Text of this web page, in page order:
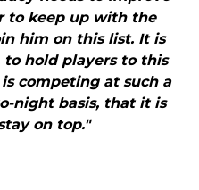
to keep up with the
him on this list. It is
to hold players to this
competing at such a
night basis, that it is
on top."